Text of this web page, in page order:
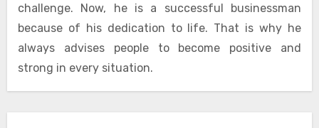
challenge. Now, he is a successful businessman
because of his dedication to life. That is why he
always advises people to become positive and
strong in every situation.